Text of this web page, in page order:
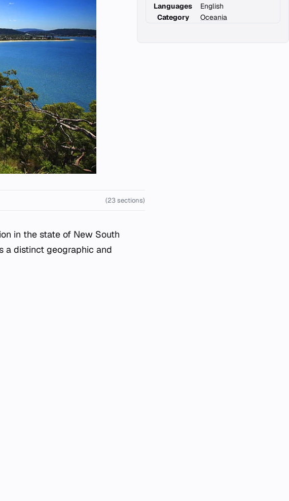
Languages
English
Category
Oceania
(23 sections)
in the state of New South
a distinct geographic and